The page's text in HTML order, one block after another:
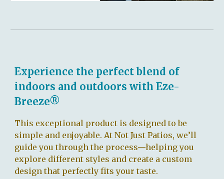
Experience the perfect blend of
indoors and outdoors with Eze-
Breeze®
This exceptional product is designed to be
simple and enjoyable. At Not Just Patios, we’ll
guide you through the process—helping you
explore different styles and create a custom
design that perfectly fits your taste.